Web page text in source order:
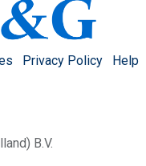
Privacy Policy
Help
B.V.